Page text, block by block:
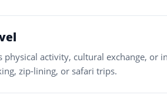
physical activity, cultural exchange, or
zip-lining, or safari trips.